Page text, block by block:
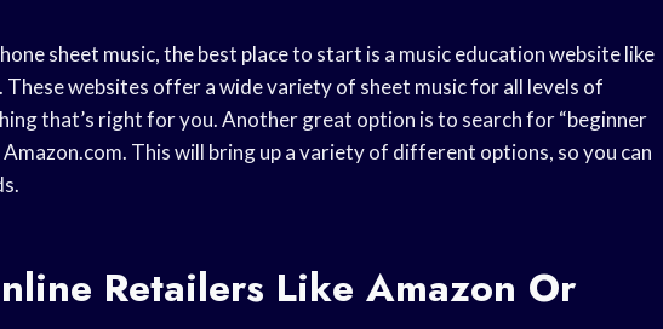
sheet music, the best place to start is a music education website like
websites offer a wide variety of sheet music for all levels of
that’s right for you. Another great option is to search for “beginner
Amazon.com. This will bring up a variety of different options, so you can
Retailers Like Amazon Or